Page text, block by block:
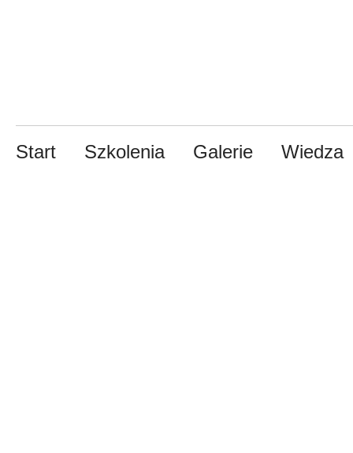
Start Szkolenia Galerie Wiedza